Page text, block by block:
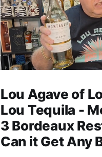
Lou Agave of
Lou Tequila -
3 Bordeaux
Can it Get Any